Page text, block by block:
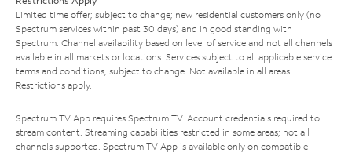
Limited time offer; subject to change; new residential customers only (no
Spectrum services within past 30 days) and in good standing with
Spectrum. Channel availability based on level of service and not all channels
available in all markets or locations. Services subject to all applicable service
terms and conditions, subject to change. Not available in all areas.
Restrictions apply.
Spectrum TV App requires Spectrum TV. Account credentials required to
stream content. Streaming capabilities restricted in some areas; not all
channels supported. Spectrum TV App is available only on compatible